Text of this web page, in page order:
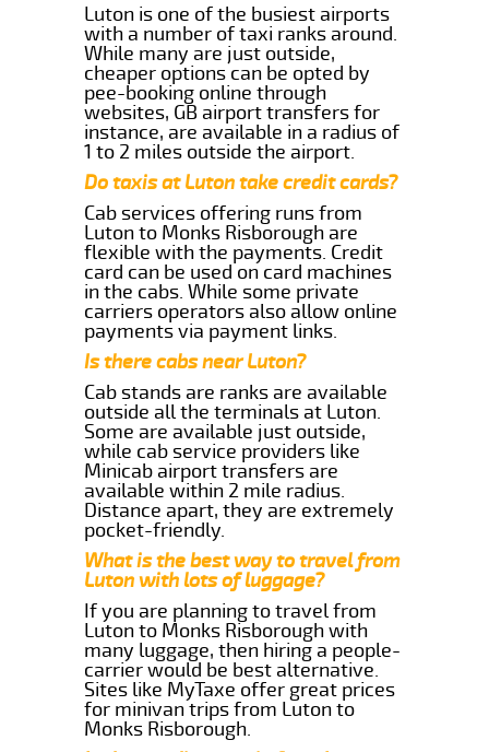
Luton is one of the busiest airports
with a number of taxi ranks around.
While many are just outside,
cheaper options can be opted by
pee-booking online through
websites, GB airport transfers for
instance, are available in a radius of
1 to 2 miles outside the airport.
Do taxis at Luton take credit cards?
Cab services offering runs from
Luton to Monks Risborough are
flexible with the payments. Credit
card can be used on card machines
in the cabs. While some private
carriers operators also allow online
payments via payment links.
Is there cabs near Luton?
Cab stands are ranks are available
outside all the terminals at Luton.
Some are available just outside,
while cab service providers like
Minicab airport transfers are
available within 2 mile radius.
Distance apart, they are extremely
pocket-friendly.
What is the best way to travel from
Luton with lots of luggage?
If you are planning to travel from
Luton to Monks Risborough with
many luggage, then hiring a people-
carrier would be best alternative.
Sites like MyTaxe offer great prices
for minivan trips from Luton to
Monks Risborough.